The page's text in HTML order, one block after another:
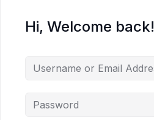
Hi, Welcome back!